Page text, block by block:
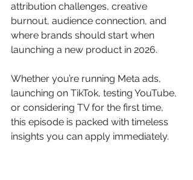
attribution challenges, creative
burnout, audience connection, and
where brands should start when
launching a new product in 2026.
Whether you’re running Meta ads,
launching on TikTok, testing YouTube,
or considering TV for the first time,
this episode is packed with timeless
insights you can apply immediately.